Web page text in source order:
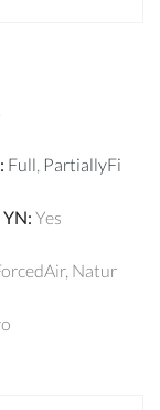
: Full, PartiallyFi
: Yes
Natur